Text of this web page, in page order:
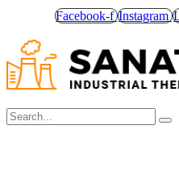
Facebook-f Instagram